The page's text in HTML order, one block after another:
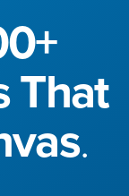
That
.